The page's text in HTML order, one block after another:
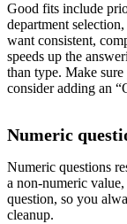
Good fits include
department
want consistent,
speeds up the
than type. Make
consider adding an
Numeric
Numeric questions
a non-numeric
question, so you
cleanup.